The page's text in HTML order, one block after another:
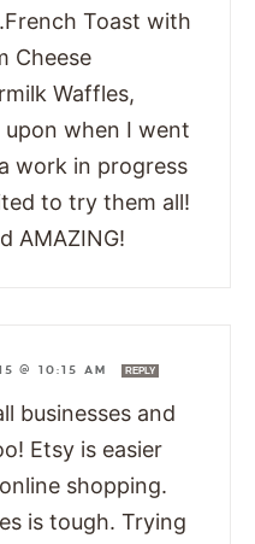
Toast with
Cheese
Waffles,
upon when I went
work in progress
to try them all!
AMAZING!
@ 10:15 AM REPLY
businesses and
Etsy is easier
shopping.
is tough. Trying